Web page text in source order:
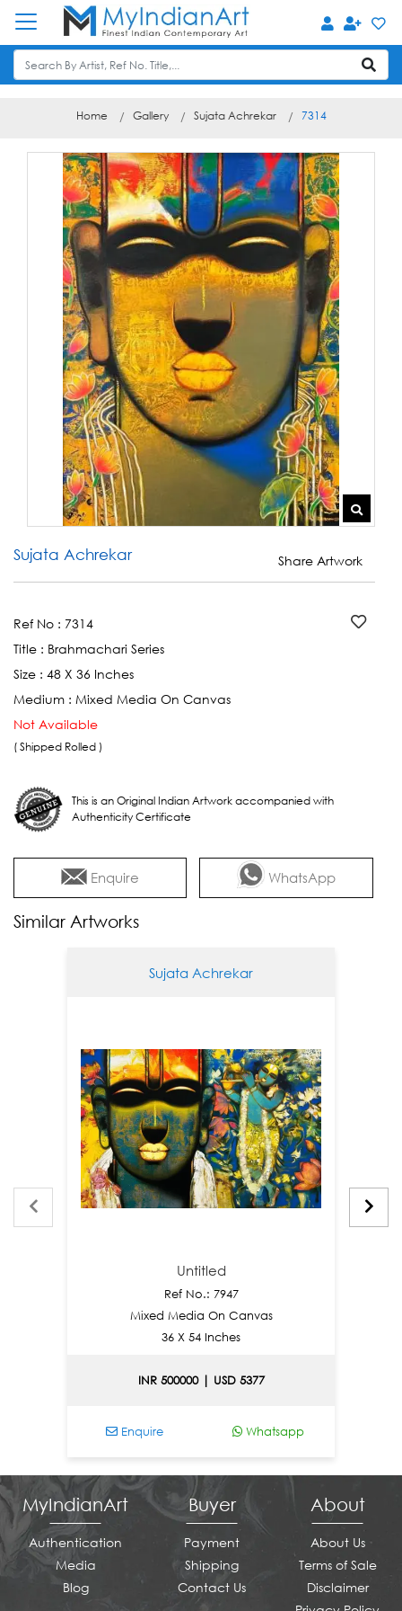
Home Gallery Sujata Achrekar 7314
Sujata Achrekar Share Artwork
Ref No : 7314
Title : Brahmachari Series
Size : 48 X 36 Inches
Medium : Mixed Media On Canvas
Not Available
( Shipped Rolled )
This is an Original Indian Artwork accompanied with
Authenticity Certificate
Enquire WhatsApp
Similar Artworks
Sujata Achrekar
Untitled
Ref No.: 7947
Mixed Media On Canvas
36 X 54 Inches
INR 500000 | USD 5377
Enquire Whatsapp
MyIndianArt
Authentication
Media
Blog
Buyer
Payment
Shipping
Contact Us
About
About Us
Terms of Sale
Disclaimer